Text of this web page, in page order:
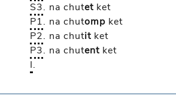
S3. na chutet ket
P1. na chutomp ket
P2. na chutit ket
P3. na chutent ket
I.